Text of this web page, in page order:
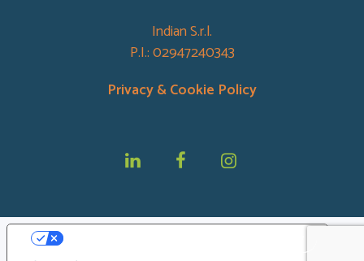
Indian S.r.l.
P.I.: 02947240343
Privacy &Cookie Policy
Le tue preferenze relative alla privacy